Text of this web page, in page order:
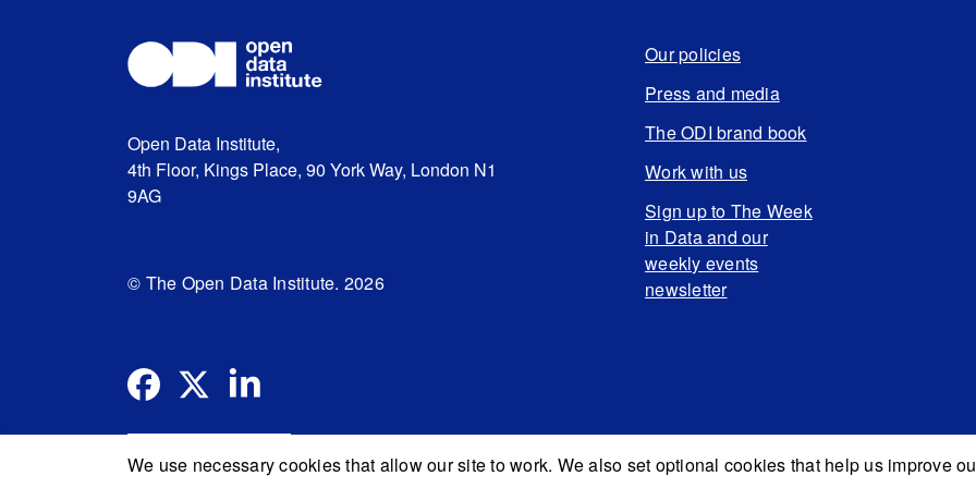
We use necessary cookies that allow our site to work. We also set optional cookies that help us improve
Open Data Institute,
4th Floor, Kings Place, 90 York Way, London N1
9AG
© The Open Data Institute. 2026
Our policies
Press and media
The ODI brand book
Work with us
Sign up to The Week
in Data and our
weekly events
newsletter